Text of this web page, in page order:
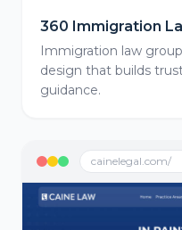
360 Immigration
Immigration law
design that builds
guidance.
cainelegal.com/